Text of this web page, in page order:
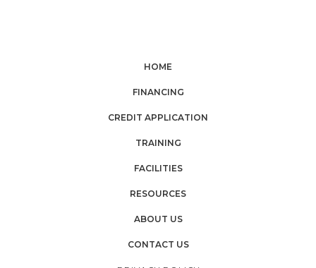
HOME
FINANCING
CREDIT APPLICATION
TRAINING
FACILITIES
RESOURCES
ABOUT US
CONTACT US